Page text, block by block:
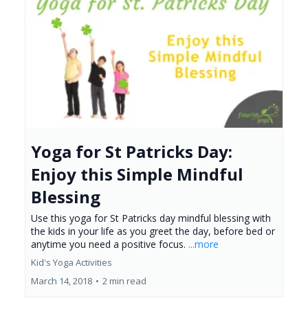
Yoga for St Patricks Day:
Enjoy this Simple Mindful
Blessing
Use this yoga for St Patricks day mindful blessing with
the kids in your life as you greet the day, before bed or
anytime you need a positive focus. ...more
Kid's Yoga Activities
March 14, 2018 • 2 min read